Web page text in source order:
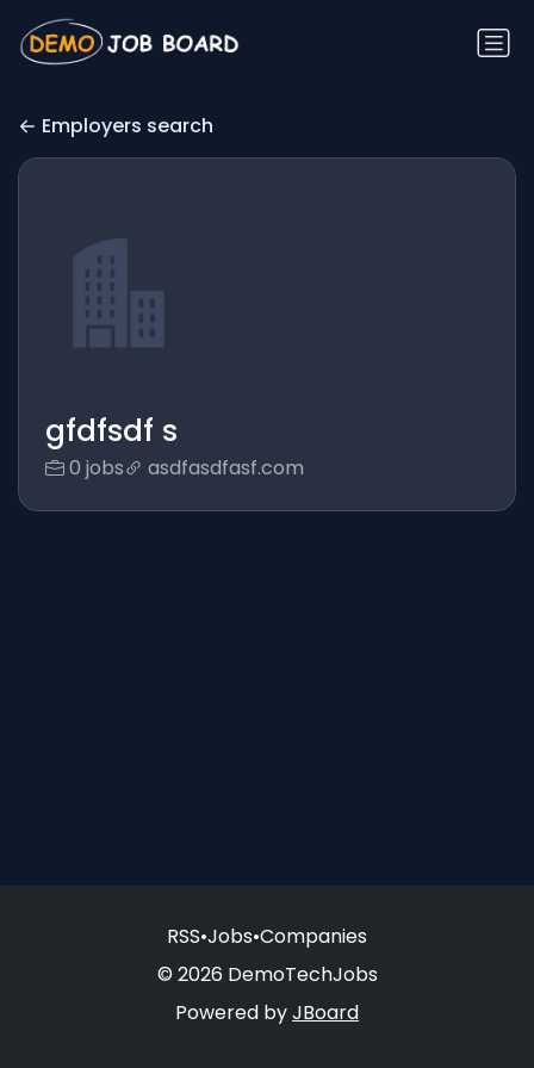
Employers search
gfdfsdf s
0 jobs asdfasdfasf.com
RSS•Jobs•Companies
© 2026 DemoTechJobs
Powered byJBoard